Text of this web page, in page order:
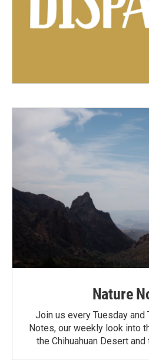
Nature
Join us every Tuesday and
Notes, our weekly look into
the Chihuahuan Desert